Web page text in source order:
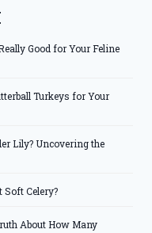
Good for Your Feline
Turkeys for Your
Lily? Uncovering the
Soft Celery?
About How Many